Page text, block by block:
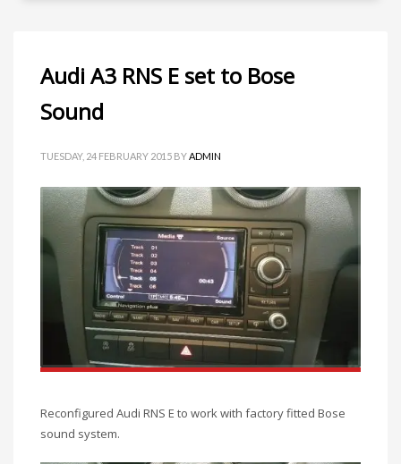
Audi A3 RNS E set to Bose
Sound
TUESDAY, 24 FEBRUARY 2015 BY ADMIN
Reconfigured Audi RNS E to work with factory fitted Bose
sound system.